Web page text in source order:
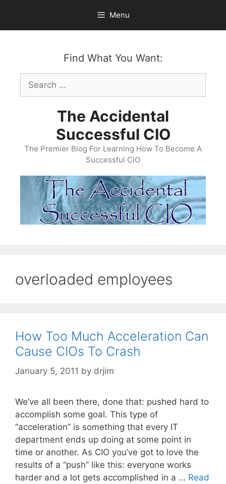
content
Menu
Find What You Want:
Search
for:
The Accidental
Successful CIO
The Premier Blog For Learning How To Become A
Successful CIO
overloaded employees
How Too Much Acceleration Can
Cause CIOs To Crash
January 5, 2011 by drjim
We’ve all been there, done that: pushed hard to
accomplish some goal. This type of
“acceleration” is something that every IT
department ends up doing at some point in
time or another. As CIO you’ve got to love the
results of a “push” like this: everyone works
harder and a lot gets accomplished in a … Read